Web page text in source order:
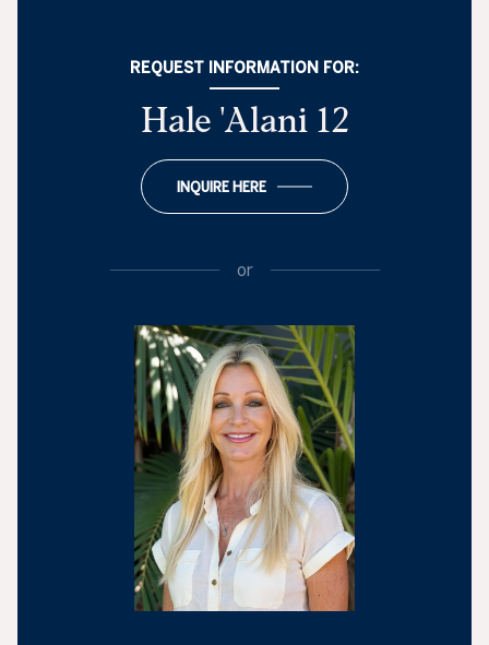
REQUEST INFORMATION FOR:
Hale 'Alani 12
INQUIRE HERE
or